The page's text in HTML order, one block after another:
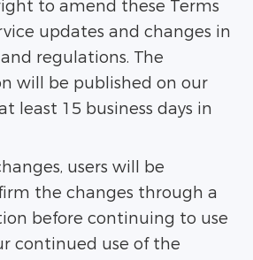
to amend these Terms
updates and changes in
regulations. The
will be published on our
least 15 business days in
users will be
the changes through a
before continuing to use
continued use of the